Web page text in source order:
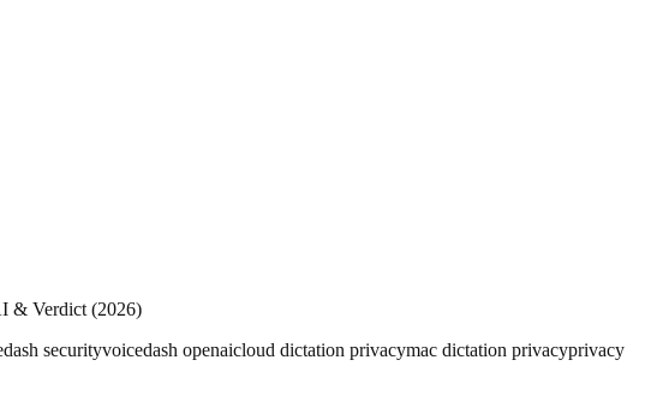
& Verdict (2026)
securityvoicedash openaicloud dictation privacymac dictation privacyprivacy